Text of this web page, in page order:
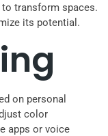
transform spaces.
its potential.
on personal
color
apps or voice